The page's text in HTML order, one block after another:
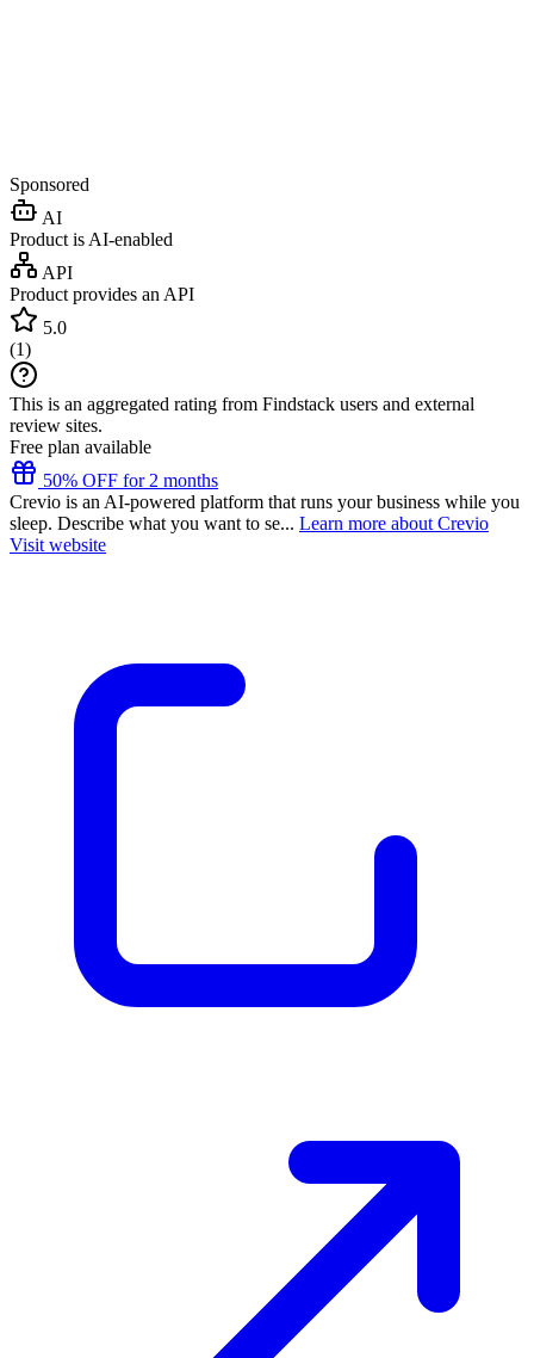
Sponsored
AI
Product is AI-enabled
API
Product provides an API
5.0
(1)
This is an aggregated rating from Findstack users and external
review sites.
Free plan available
50% OFF for 2 months
Crevio is an AI-powered platform that runs your business while you
sleep. Describe what you want to se... Learn more about Crevio
Visit website